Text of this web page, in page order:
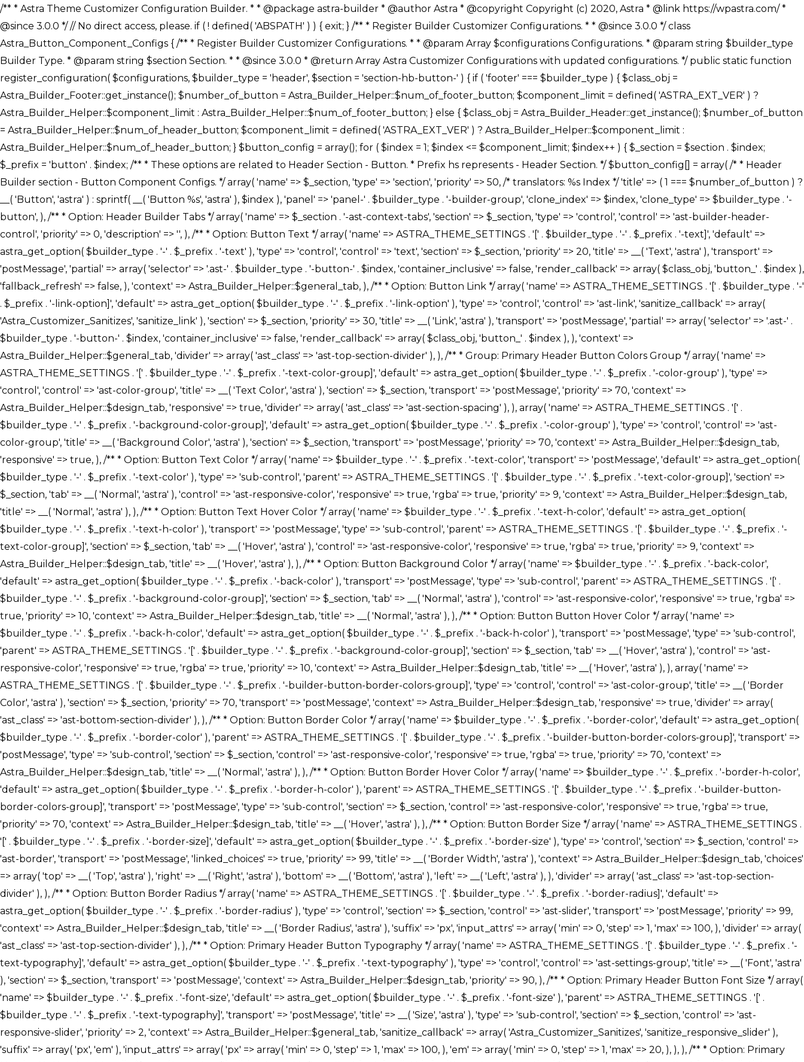
/** * Astra Theme Customizer Configuration Builder. * * @package astra-builder * @author Astra * @copyright Copyright (c) 2020, Astra * @link https://wpastra.com/ * @since 3.0.0 */ // No direct access, please. if ( ! defined( 'ABSPATH' ) ) { exit; } /** * Register Builder Customizer Configurations. * * @since 3.0.0 */ class Astra_Button_Component_Configs { /** * Register Builder Customizer Configurations. * * @param Array $configurations Configurations. * @param string $builder_type Builder Type. * @param string $section Section. * * @since 3.0.0 * @return Array Astra Customizer Configurations with updated configurations. */ public static function register_configuration( $configurations, $builder_type = 'header', $section = 'section-hb-button-' ) { if ( 'footer' === $builder_type ) { $class_obj = Astra_Builder_Footer::get_instance(); $number_of_button = Astra_Builder_Helper::$num_of_footer_button; $component_limit = defined( 'ASTRA_EXT_VER' ) ? Astra_Builder_Helper::$component_limit : Astra_Builder_Helper::$num_of_footer_button; } else { $class_obj = Astra_Builder_Header::get_instance(); $number_of_button = Astra_Builder_Helper::$num_of_header_button; $component_limit = defined( 'ASTRA_EXT_VER' ) ? Astra_Builder_Helper::$component_limit : Astra_Builder_Helper::$num_of_header_button; } $button_config = array(); for ( $index = 1; $index <= $component_limit; $index++ ) { $_section = $section . $index; $_prefix = 'button' . $index; /** * These options are related to Header Section - Button. * Prefix hs represents - Header Section. */ $button_config[] = array( /* * Header Builder section - Button Component Configs. */ array( 'name' => $_section, 'type' => 'section', 'priority' => 50, /* translators: %s Index */ 'title' => ( 1 === $number_of_button ) ? __( 'Button', 'astra' ) : sprintf( __( 'Button %s', 'astra' ), $index ), 'panel' => 'panel-' . $builder_type . '-builder-group', 'clone_index' => $index, 'clone_type' => $builder_type . '-button', ), /** * Option: Header Builder Tabs */ array( 'name' => $_section . '-ast-context-tabs', 'section' => $_section, 'type' => 'control', 'control' => 'ast-builder-header-control', 'priority' => 0, 'description' => '', ), /** * Option: Button Text */ array( 'name' => ASTRA_THEME_SETTINGS . '[' . $builder_type . '-' . $_prefix . '-text]', 'default' => astra_get_option( $builder_type . '-' . $_prefix . '-text' ), 'type' => 'control', 'control' => 'text', 'section' => $_section, 'priority' => 20, 'title' => __( 'Text', 'astra' ), 'transport' => 'postMessage', 'partial' => array( 'selector' => '.ast-' . $builder_type . '-button-' . $index, 'container_inclusive' => false, 'render_callback' => array( $class_obj, 'button_' . $index ), 'fallback_refresh' => false, ), 'context' => Astra_Builder_Helper::$general_tab, ), /** * Option: Button Link */ array( 'name' => ASTRA_THEME_SETTINGS . '[' . $builder_type . '-' . $_prefix . '-link-option]', 'default' => astra_get_option( $builder_type . '-' . $_prefix . '-link-option' ), 'type' => 'control', 'control' => 'ast-link', 'sanitize_callback' => array( 'Astra_Customizer_Sanitizes', 'sanitize_link' ), 'section' => $_section, 'priority' => 30, 'title' => __( 'Link', 'astra' ), 'transport' => 'postMessage', 'partial' => array( 'selector' => '.ast-' . $builder_type . '-button-' . $index, 'container_inclusive' => false, 'render_callback' => array( $class_obj, 'button_' . $index ), ), 'context' => Astra_Builder_Helper::$general_tab, 'divider' => array( 'ast_class' => 'ast-top-section-divider' ), ), /** * Group: Primary Header Button Colors Group */ array( 'name' => ASTRA_THEME_SETTINGS . '[' . $builder_type . '-' . $_prefix . '-text-color-group]', 'default' => astra_get_option( $builder_type . '-' . $_prefix . '-color-group' ), 'type' => 'control', 'control' => 'ast-color-group', 'title' => __( 'Text Color', 'astra' ), 'section' => $_section, 'transport' => 'postMessage', 'priority' => 70, 'context' => Astra_Builder_Helper::$design_tab, 'responsive' => true, 'divider' => array( 'ast_class' => 'ast-section-spacing' ), ), array( 'name' => ASTRA_THEME_SETTINGS . '[' . $builder_type . '-' . $_prefix . '-background-color-group]', 'default' => astra_get_option( $builder_type . '-' . $_prefix . '-color-group' ), 'type' => 'control', 'control' => 'ast-color-group', 'title' => __( 'Background Color', 'astra' ), 'section' => $_section, 'transport' => 'postMessage', 'priority' => 70, 'context' => Astra_Builder_Helper::$design_tab, 'responsive' => true, ), /** * Option: Button Text Color */ array( 'name' => $builder_type . '-' . $_prefix . '-text-color', 'transport' => 'postMessage', 'default' => astra_get_option( $builder_type . '-' . $_prefix . '-text-color' ), 'type' => 'sub-control', 'parent' => ASTRA_THEME_SETTINGS . '[' . $builder_type . '-' . $_prefix . '-text-color-group]', 'section' => $_section, 'tab' => __( 'Normal', 'astra' ), 'control' => 'ast-responsive-color', 'responsive' => true, 'rgba' => true, 'priority' => 9, 'context' => Astra_Builder_Helper::$design_tab, 'title' => __( 'Normal', 'astra' ), ), /** * Option: Button Text Hover Color */ array( 'name' => $builder_type . '-' . $_prefix . '-text-h-color', 'default' => astra_get_option( $builder_type . '-' . $_prefix . '-text-h-color' ), 'transport' => 'postMessage', 'type' => 'sub-control', 'parent' => ASTRA_THEME_SETTINGS . '[' . $builder_type . '-' . $_prefix . '-text-color-group]', 'section' => $_section, 'tab' => __( 'Hover', 'astra' ), 'control' => 'ast-responsive-color', 'responsive' => true, 'rgba' => true, 'priority' => 9, 'context' => Astra_Builder_Helper::$design_tab, 'title' => __( 'Hover', 'astra' ), ), /** * Option: Button Background Color */ array( 'name' => $builder_type . '-' . $_prefix . '-back-color', 'default' => astra_get_option( $builder_type . '-' . $_prefix . '-back-color' ), 'transport' => 'postMessage', 'type' => 'sub-control', 'parent' => ASTRA_THEME_SETTINGS . '[' . $builder_type . '-' . $_prefix . '-background-color-group]', 'section' => $_section, 'tab' => __( 'Normal', 'astra' ), 'control' => 'ast-responsive-color', 'responsive' => true, 'rgba' => true, 'priority' => 10, 'context' => Astra_Builder_Helper::$design_tab, 'title' => __( 'Normal', 'astra' ), ), /** * Option: Button Button Hover Color */ array( 'name' => $builder_type . '-' . $_prefix . '-back-h-color', 'default' => astra_get_option( $builder_type . '-' . $_prefix . '-back-h-color' ), 'transport' => 'postMessage', 'type' => 'sub-control', 'parent' => ASTRA_THEME_SETTINGS . '[' . $builder_type . '-' . $_prefix . '-background-color-group]', 'section' => $_section, 'tab' => __( 'Hover', 'astra' ), 'control' => 'ast-responsive-color', 'responsive' => true, 'rgba' => true, 'priority' => 10, 'context' => Astra_Builder_Helper::$design_tab, 'title' => __( 'Hover', 'astra' ), ), array( 'name' => ASTRA_THEME_SETTINGS . '[' . $builder_type . '-' . $_prefix . '-builder-button-border-colors-group]', 'type' => 'control', 'control' => 'ast-color-group', 'title' => __( 'Border Color', 'astra' ), 'section' => $_section, 'priority' => 70, 'transport' => 'postMessage', 'context' => Astra_Builder_Helper::$design_tab, 'responsive' => true, 'divider' => array( 'ast_class' => 'ast-bottom-section-divider' ), ), /** * Option: Button Border Color */ array( 'name' => $builder_type . '-' . $_prefix . '-border-color', 'default' => astra_get_option( $builder_type . '-' . $_prefix . '-border-color' ), 'parent' => ASTRA_THEME_SETTINGS . '[' . $builder_type . '-' . $_prefix . '-builder-button-border-colors-group]', 'transport' => 'postMessage', 'type' => 'sub-control', 'section' => $_section, 'control' => 'ast-responsive-color', 'responsive' => true, 'rgba' => true, 'priority' => 70, 'context' => Astra_Builder_Helper::$design_tab, 'title' => __( 'Normal', 'astra' ), ), /** * Option: Button Border Hover Color */ array( 'name' => $builder_type . '-' . $_prefix . '-border-h-color', 'default' => astra_get_option( $builder_type . '-' . $_prefix . '-border-h-color' ), 'parent' => ASTRA_THEME_SETTINGS . '[' . $builder_type . '-' . $_prefix . '-builder-button-border-colors-group]', 'transport' => 'postMessage', 'type' => 'sub-control', 'section' => $_section, 'control' => 'ast-responsive-color', 'responsive' => true, 'rgba' => true,